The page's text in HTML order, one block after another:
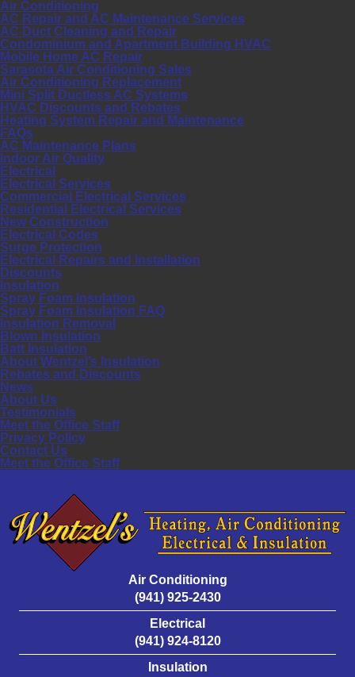
Air Conditioning
AC Repair and AC Maintenance Services
AC Duct Cleaning and Repair
Condominium and Apartment Building HVAC
Mobile Home AC Repair
Sarasota Air Conditioning Sales
Air Conditioning Replacement
Mini Split Ductless AC Systems
HVAC Discounts and Rebates
Heating System Repair and Maintenance
FAQs
AC Maintenance Plans
Indoor Air Quality
Electrical
Electrical Services
Commercial Electrical Services
Residential Electrical Services
New Construction
Electrical Codes
Surge Protection
Electrical Repairs and Installation
Discounts
Insulation
Spray Foam Insulation
Spray Foam Insulation FAQ
Insulation Removal
Blown Insulation
Batt Insulation
About Wentzel’s Insulation
Rebates and Discounts
News
About Us
Testimonials
Meet the Office Staff
Privacy Policy
Contact Us
Meet the Office Staff
Air Conditioning
(941) 925-2430
Electrical
(941) 924-8120
Insulation